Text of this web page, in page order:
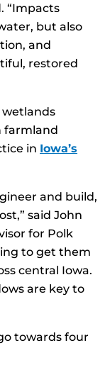
“Impacts
but also
and
restored
wetlands
farmland
in Iowa’s
and build,
said John
for Polk
to get them
central Iowa.
are key to
towards four